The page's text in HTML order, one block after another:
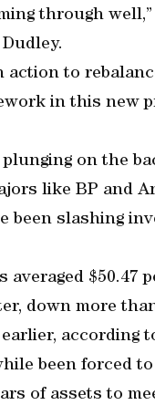
through
action to
in this new
on the
like BP and
been slashing
averaged $50.47
down more
earlier, according
been forced
of assets to